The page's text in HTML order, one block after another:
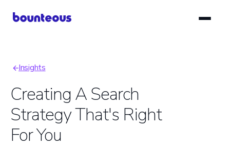
Breadcrumb
Insights
Creating A Search
Strategy That's Right
For You